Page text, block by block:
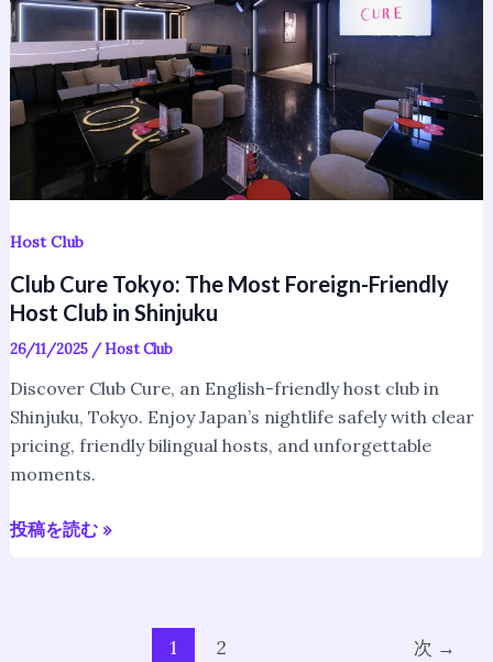
Host Club
Club Cure Tokyo: The Most Foreign-Friendly
Host Club in Shinjuku
26/11/2025 /Host Club
Discover Club Cure, an English-friendly host club in
Shinjuku, Tokyo. Enjoy Japan’s nightlife safely with clear
pricing, friendly bilingual hosts, and unforgettable
moments.
Most
Foreign-
Friendly
Host
Club
Shinjuku
投稿を読む »
1 2 次 →